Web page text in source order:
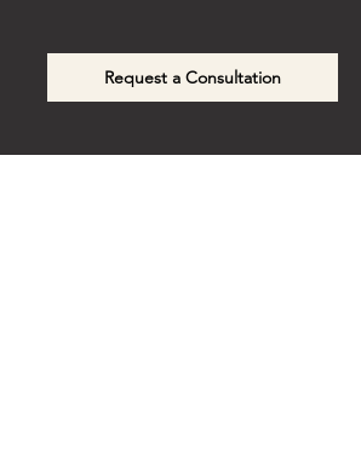
Request a Consultation